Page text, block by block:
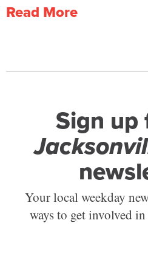
Read More
Sign up
Your local weekday
ways to get involved